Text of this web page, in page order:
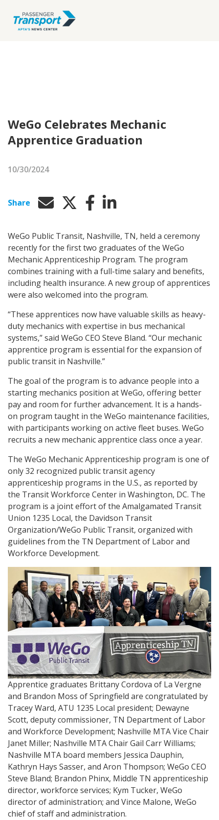
WeGo Celebrates Mechanic
Apprentice Graduation
10/30/2024
Share
WeGo Public Transit, Nashville, TN, held a ceremony
recently for the first two graduates of the WeGo
Mechanic Apprenticeship Program. The program
combines training with a full-time salary and benefits,
including health insurance. A new group of apprentices
were also welcomed into the program.
“These apprentices now have valuable skills as heavy-
duty mechanics with expertise in bus mechanical
systems,” said WeGo CEO Steve Bland. “Our mechanic
apprentice program is essential for the expansion of
public transit in Nashville.”
The goal of the program is to advance people into a
starting mechanics position at WeGo, offering better
pay and room for further advancement. It is a hands-
on program taught in the WeGo maintenance facilities,
with participants working on active fleet buses. WeGo
recruits a new mechanic apprentice class once a year.
The WeGo Mechanic Apprenticeship program is one of
only 32 recognized public transit agency
apprenticeship programs in the U.S., as reported by
the Transit Workforce Center in Washington, DC. The
program is a joint effort of the Amalgamated Transit
Union 1235 Local, the Davidson Transit
Organization/WeGo Public Transit, organized with
guidelines from the TN Department of Labor and
Workforce Development.
Apprentice graduates Brittany Cordova of La Vergne
and Brandon Moss of Springfield are congratulated by
Tracey Ward, ATU 1235 Local president; Dewayne
Scott, deputy commissioner, TN Department of Labor
and Workforce Development; Nashville MTA Vice Chair
Janet Miller; Nashville MTA Chair Gail Carr Williams;
Nashville MTA board members Jessica Dauphin,
Kathryn Hays Sasser, and Aron Thompson; WeGo CEO
Steve Bland; Brandon Phinx, Middle TN apprenticeship
director, workforce services; Kym Tucker, WeGo
director of administration; and Vince Malone, WeGo
chief of staff and administration.